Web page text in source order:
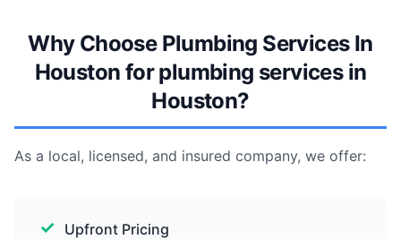
Why Choose Plumbing Services In
Houston for plumbing services in
Houston?
As a local, licensed, and insured company, we offer:
Upfront Pricing